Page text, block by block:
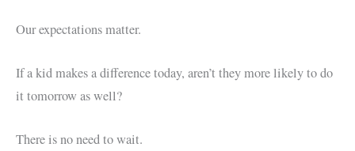
Our expectations matter.
If a kid makes a difference today, aren’t they more likely to do
it tomorrow as well?
There is no need to wait.